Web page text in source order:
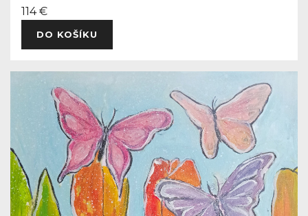
114 €
DO KOŠÍKU